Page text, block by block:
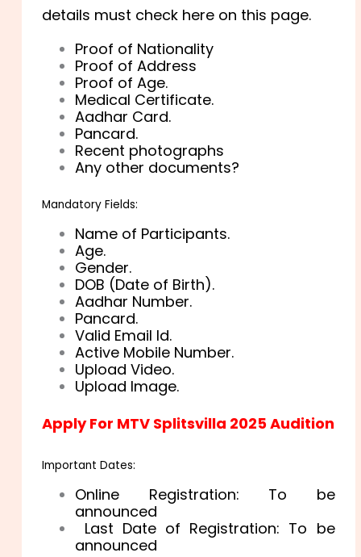
details must check here on this page.
Proof of Nationality
Proof of Address
Proof of Age.
Medical Certificate.
Aadhar Card.
Pancard.
Recent photographs
Any other documents?
Mandatory Fields:
Name of Participants.
Age.
Gender.
DOB (Date of Birth).
Aadhar Number.
Pancard.
Valid Email Id.
Active Mobile Number.
Upload Video.
Upload Image.
Apply For MTV Splitsvilla 2025 Audition
Important Dates:
Online Registration: To be
announced
Last Date of Registration: To be
announced